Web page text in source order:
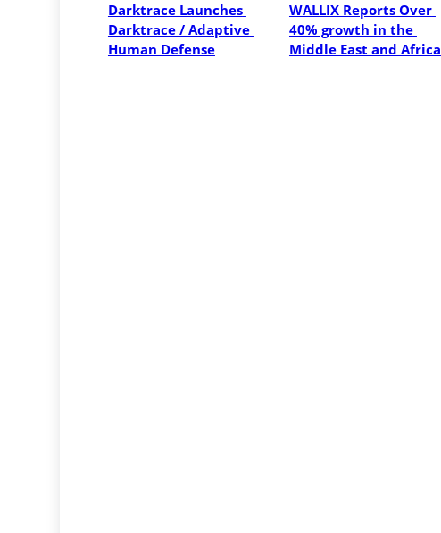
Darktrace Launches
Darktrace / Adaptive
Human Defense
WALLIX Reports Over
40% growth in the
Middle East and Africa